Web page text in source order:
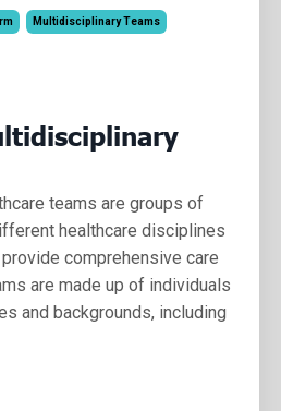
Multidisciplinary Teams
teams are groups of
healthcare disciplines
comprehensive care
are made up of individuals
and backgrounds, including